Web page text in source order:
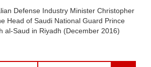
Defense Industry Minister Christopher
Head of Saudi National Guard Prince
al-Saud in Riyadh (December 2016)